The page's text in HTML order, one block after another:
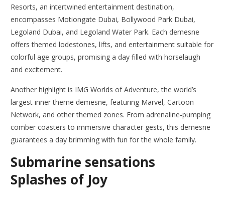
Resorts, an intertwined entertainment destination,
encompasses Motiongate Dubai, Bollywood Park Dubai,
Legoland Dubai, and Legoland Water Park. Each demesne
offers themed lodestones, lifts, and entertainment suitable for
colorful age groups, promising a day filled with horselaugh
and excitement.
Another highlight is IMG Worlds of Adventure, the world’s
largest inner theme demesne, featuring Marvel, Cartoon
Network, and other themed zones. From adrenaline-pumping
comber coasters to immersive character gests, this demesne
guarantees a day brimming with fun for the whole family.
Submarine sensations
Splashes of Joy